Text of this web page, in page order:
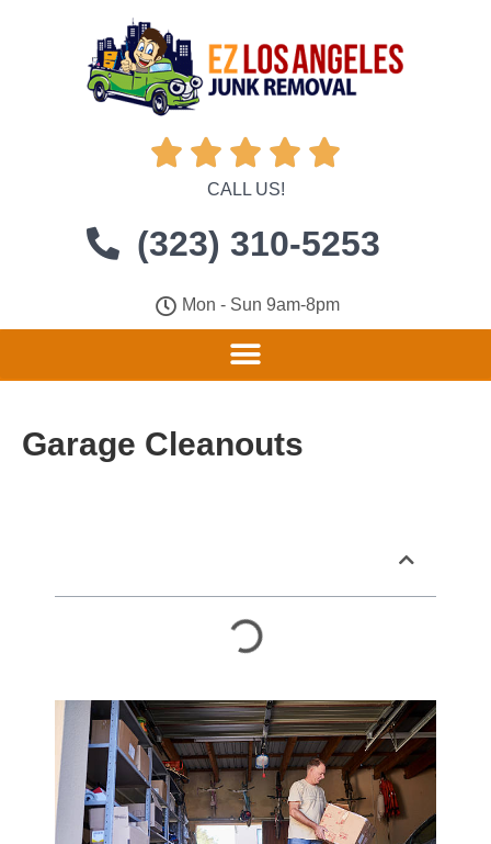
    
CALL US!
(323) 310-5253
Mon - Sun 9am-8pm
Garage Cleanouts